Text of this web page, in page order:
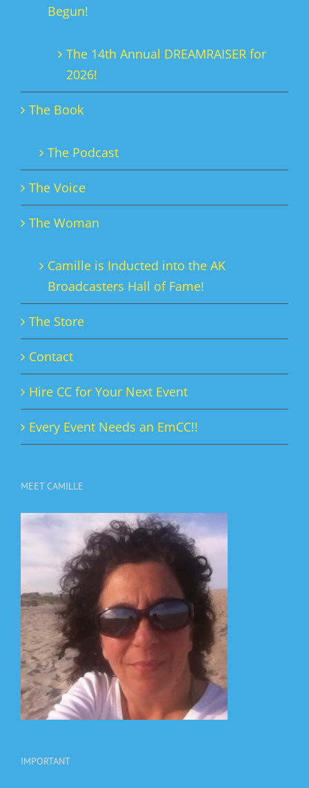
Begun!
The 14th Annual DREAMRAISER for
2026!
The Book
The Podcast
The Voice
The Woman
Camille is Inducted into the AK
Broadcasters Hall of Fame!
The Store
Contact
Hire CC for Your Next Event
Every Event Needs an EmCC!!
MEET CAMILLE
IMPORTANT